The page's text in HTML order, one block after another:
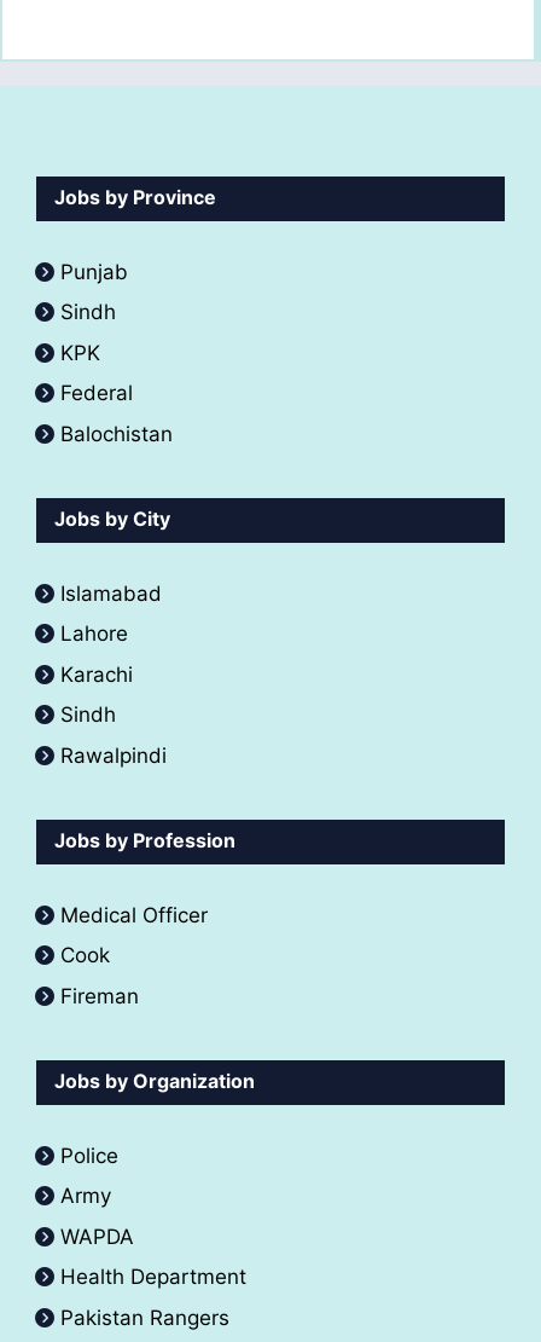
Jobs by Province
Punjab
Sindh
KPK
Federal
Balochistan
Jobs by City
Islamabad
Lahore
Karachi
Sindh
Rawalpindi
Jobs by Profession
Medical Officer
Cook
Fireman
Jobs by Organization
Police
Army
WAPDA
Health Department
Pakistan Rangers